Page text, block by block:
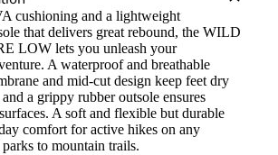
cushioning and a lightweight
that delivers great rebound, the WILD
LOW lets you unleash your
A waterproof and breathable
and mid-cut design keep feet dry
a grippy rubber outsole ensures
A soft and flexible but durable
comfort for active hikes on any
to mountain trails.